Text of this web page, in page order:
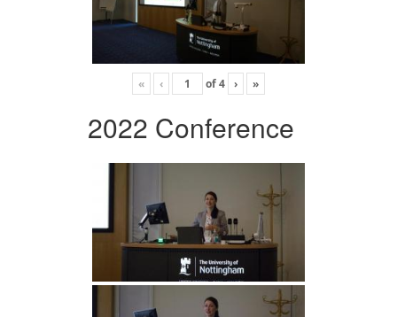
« ‹ of4 › »
2022 Conference